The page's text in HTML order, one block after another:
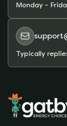
Monday -
Typically